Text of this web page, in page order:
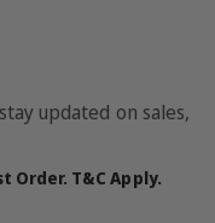
updated on sales,
Order. T&C Apply.